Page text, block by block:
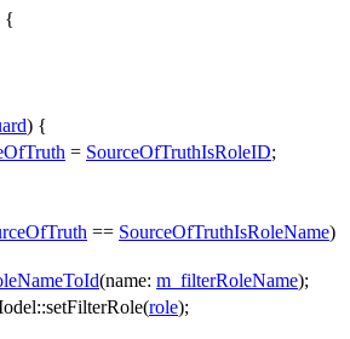
{
) {
= SourceOfTruthIsRoleID;
== SourceOfTruthIsRoleName)
(name: m_filterRoleName);
::setFilterRole(role);